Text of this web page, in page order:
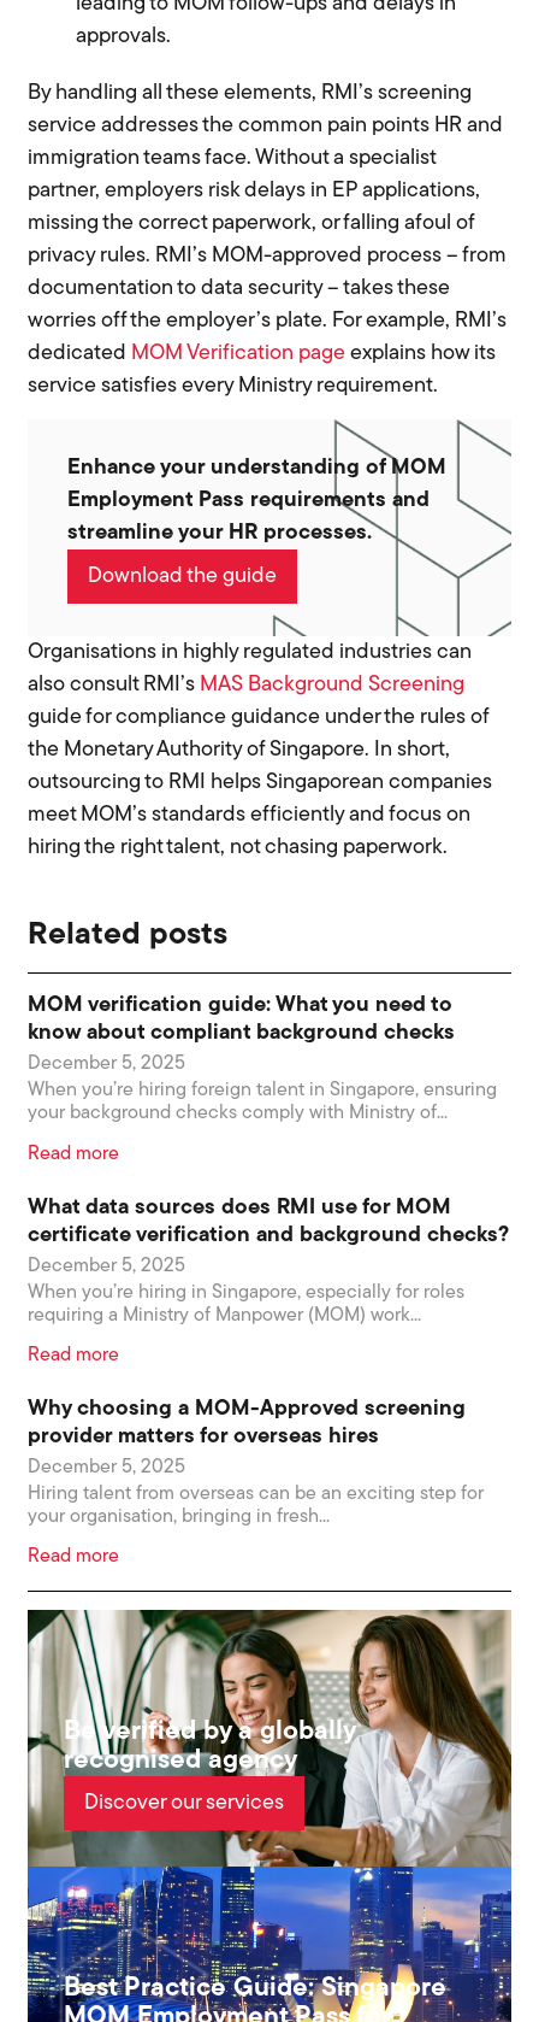
approvals.
By handling all these elements, RMI’s screening
service addresses the common pain points HR and
immigration teams face. Without a specialist
partner, employers risk delays in EP applications,
missing the correct paperwork, or falling afoul of
privacy rules. RMI’s MOM-approved process – from
documentation to data security – takes these
worries off the employer’s plate. For example, RMI’s
dedicated MOM Verification page explains how its
service satisfies every Ministry requirement.
Enhance your understanding of MOM
Employment Pass requirements and
streamline your HR processes.
Download the guide
Organisations in highly regulated industries can
also consult RMI’s MAS Background Screening
guide for compliance guidance under the rules of
the Monetary Authority of Singapore. In short,
outsourcing to RMI helps Singaporean companies
meet MOM’s standards efficiently and focus on
hiring the right talent, not chasing paperwork.
Related posts
MOM verification guide: What you need to
know about compliant background checks
December 5, 2025
When you’re hiring foreign talent in Singapore, ensuring
your background checks comply with Ministry of...
Read more
What data sources does RMI use for MOM
certificate verification and background checks?
December 5, 2025
When you’re hiring in Singapore, especially for roles
requiring a Ministry of Manpower (MOM) work...
Read more
Why choosing a MOM-Approved screening
provider matters for overseas hires
December 5, 2025
Hiring talent from overseas can be an exciting step for
your organisation, bringing in fresh...
Read more
Be verified by a globally
recognised agency
Discover our services
Best Practice Guide: Singapore